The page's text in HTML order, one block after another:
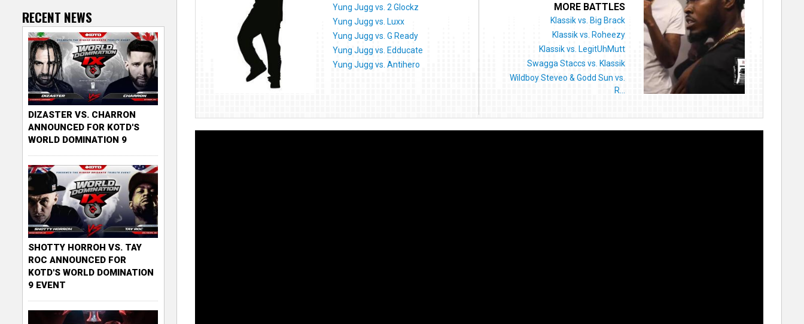
Yung Jugg vs. 2 Glockz
Yung Jugg vs. Luxx
Yung Jugg vs. G Ready
Yung Jugg vs. Edducate
Yung Jugg vs. Antihero
MORE BATTLES
Klassik vs. Big Brack
Klassik vs. Roheezy
Klassik vs. LegitUhMutt
Swagga Staccs vs. Klassik
Wildboy Steveo & Godd Sun vs.
R...
RECENT NEWS
DIZASTER VS. CHARRON
ANNOUNCED FOR KOTD'S
WORLD DOMINATION 9
SHOTTY HORROH VS. TAY
ROC ANNOUNCED FOR
KOTD'S WORLD DOMINATION
9 EVENT